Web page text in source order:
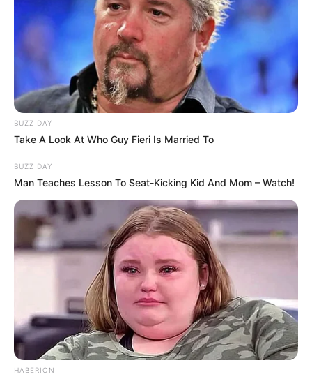
BUZZ DAY
Take A Look At Who Guy Fieri Is Married To
BUZZ DAY
Man Teaches Lesson To Seat-Kicking Kid And Mom – Watch!
HABERION